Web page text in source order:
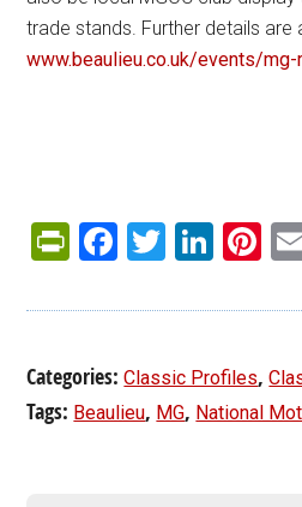
trade stands. Further details are
www.beaulieu.co.uk/events/
PrintFriendly
Facebook
Twitter
Categories:Classic Profiles,
Tags: Beaulieu, MG, National